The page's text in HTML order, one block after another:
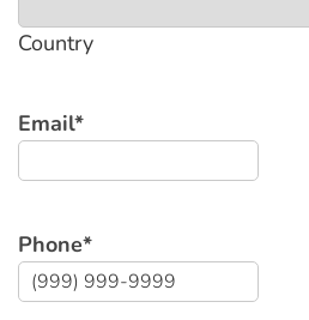
Country
Email*
Phone*